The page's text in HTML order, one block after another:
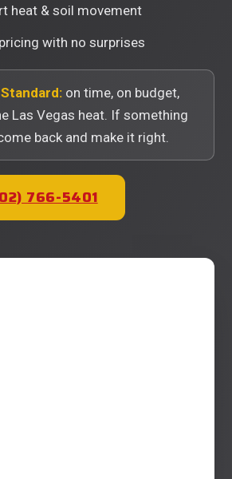
heat & soil movement
with no surprises
on time, on budget,
Las Vegas heat. If something
back and make it right.
766-5401